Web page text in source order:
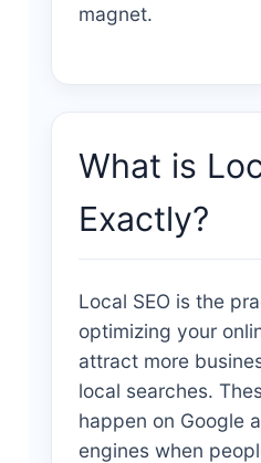
magnet.
What is
Exactly?
Local SEO is the
optimizing your
attract more
local searches.
happen on Google
engines when